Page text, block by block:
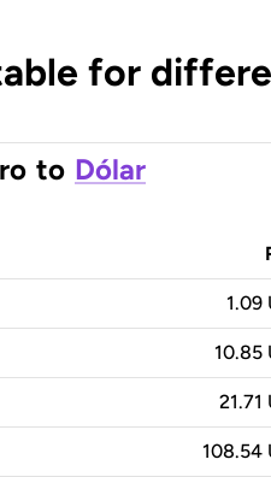
for
to Dólar
1.09
10.85
21.71
108.54